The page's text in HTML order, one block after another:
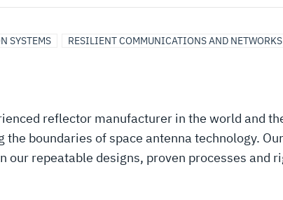
SYSTEMS
RESILIENT COMMUNICATIONS AND NETWORKS
reflector manufacturer in the world and
boundaries of space antenna technology.
repeatable designs, proven processes and